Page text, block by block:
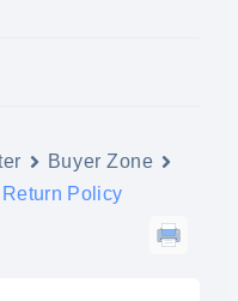
Buyer Zone
Return Policy